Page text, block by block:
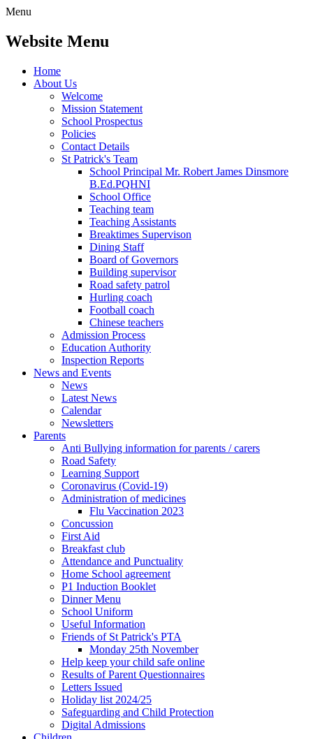
Menu
Website Menu
Home
About Us
Welcome
Mission Statement
School Prospectus
Policies
Contact Details
St Patrick's Team
School Principal Mr. Robert James Dinsmore
B.Ed.PQHNI
School Office
Teaching team
Teaching Assistants
Breaktimes Supervison
Dining Staff
Board of Governors
Building supervisor
Road safety patrol
Hurling coach
Football coach
Chinese teachers
Admission Process
Education Authority
Inspection Reports
News and Events
News
Latest News
Calendar
Newsletters
Parents
Anti Bullying information for parents / carers
Road Safety
Learning Support
Coronavirus (Covid-19)
Administration of medicines
Flu Vaccination 2023
Concussion
First Aid
Breakfast club
Attendance and Punctuality
Home School agreement
P1 Induction Booklet
Dinner Menu
School Uniform
Useful Information
Friends of St Patrick's PTA
Monday 25th November
Help keep your child safe online
Results of Parent Questionnaires
Letters Issued
Holiday list 2024/25
Safeguarding and Child Protection
Digital Admissions